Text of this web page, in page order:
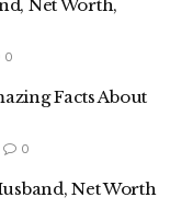
Net Worth,
0
Facts About
0
Net Worth